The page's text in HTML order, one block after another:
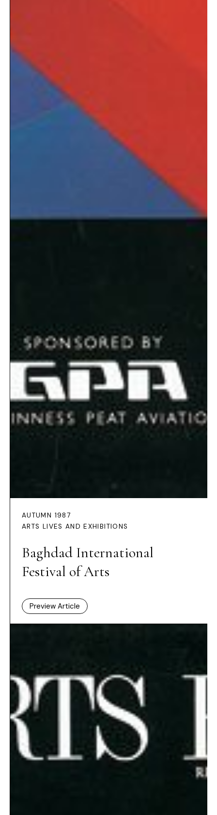
AUTUMN 1987
ARTS LIVES AND EXHIBITIONS
Baghdad International
Festival of Arts
Preview Article